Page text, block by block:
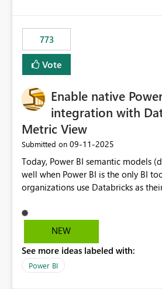
consuming artifacts. Receive alerts or take automated
actions when an artifact reaches its
This enhancement would provide
cost management, and workload
business-critical workloads on the
773
Vote
Enable native
integration with
Metric View
Submitted on ‎09-11-2025
Today, Power BI semantic models
well when Power BI is the only BI
organizations use Databricks as
tools, ML pipelines, and APIs. When
lives only in Power BI: Logic is duplicated across
masking) is fragmented Schema changes in Databricks
break reports ML/AI pipelines cannot reuse business
NEW
See more ideas labeled with:
Power BI